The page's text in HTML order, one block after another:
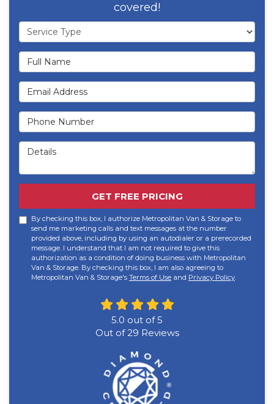
covered!
Service Type
Full Name
Email Address
Phone Number
Details
GET FREE PRICING
By checking this box, I authorize Metropolitan Van & Storage to
send me marketing calls and text messages at the number
provided above, including by using an autodialer or a prerecorded
message. I understand that I am not required to give this
authorization as a condition of doing business with Metropolitan
Van & Storage. By checking this box, I am also agreeing to
Metropolitan Van & Storage's Terms of Use and Privacy Policy.
5.0 out of5
Out of29 Reviews